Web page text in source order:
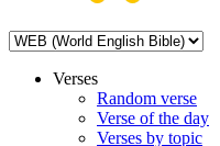
Verses
Random verse
Verse of the day
Verses by topic